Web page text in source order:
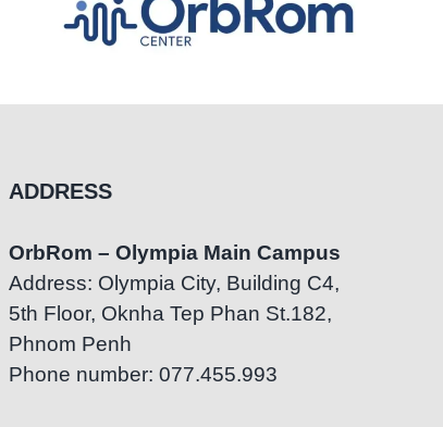
ADDRESS
OrbRom – Olympia Main Campus
Address: Olympia City, Building C4,
5th Floor, Oknha Tep Phan St.182,
Phnom Penh
Phone number: 077.455.993